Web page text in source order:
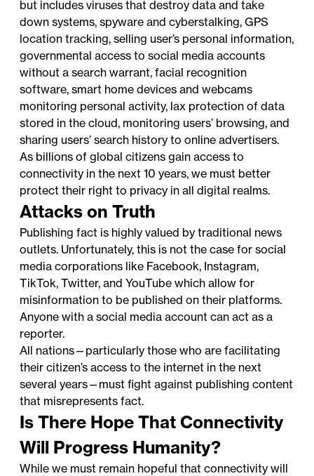
but includes viruses that destroy data and take
down systems, spyware and cyberstalking, GPS
location tracking, selling user’s personal information,
governmental access to social media accounts
without a search warrant, facial recognition
software, smart home devices and webcams
monitoring personal activity, lax protection of data
stored in the cloud, monitoring users’ browsing, and
sharing users’ search history to online advertisers.
As billions of global citizens gain access to
connectivity in the next 10 years, we must better
protect their right to privacy in all digital realms.
Attacks on Truth
Publishing fact is highly valued by traditional news
outlets. Unfortunately, this is not the case for social
media corporations like Facebook, Instagram,
TikTok, Twitter, and YouTube which allow for
misinformation to be published on their platforms.
Anyone with a social media account can act as a
reporter.
All nations—particularly those who are facilitating
their citizen’s access to the internet in the next
several years—must fight against publishing content
that misrepresents fact.
Is There Hope That Connectivity
Will Progress Humanity?
While we must remain hopeful that connectivity will